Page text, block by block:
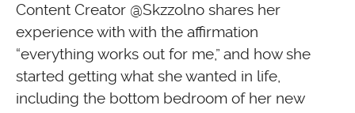
Content Creator @Skzzolno shares her
experience with with the affirmation
“everything works out for me,” and how she
started getting what she wanted in life,
including the bottom bedroom of her new